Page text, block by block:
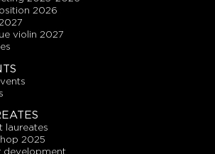
2026
violin 2027
laureates
2025
development